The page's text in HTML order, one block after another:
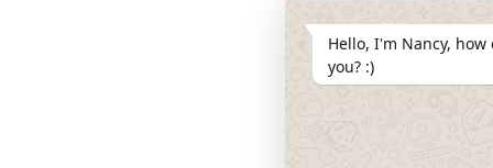
Hello, I'm Nancy,
you? :)